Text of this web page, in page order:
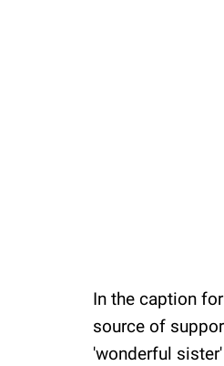
In the caption
source of
'wonderful